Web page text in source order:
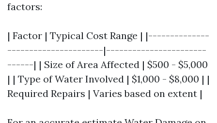
factors:
| Factor | Typical Cost Range | |--------------
----------------------|-----------------------
------| | Size of Area Affected | $500 - $5,000
| | Type of Water Involved | $1,000 - $8,000 | |
Required Repairs | Varies based on extent |